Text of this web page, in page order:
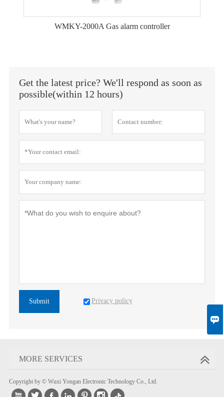

WMKY-2000A Gas alarm controller
Get the latest price? We'll respond as soon as
possible(within 12 hours)
Submit Privacy policy
MORE SERVICES
Copyright by © Wuxi Yongan Electronic Technology Co., Ltd.